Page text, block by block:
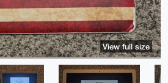
View full size